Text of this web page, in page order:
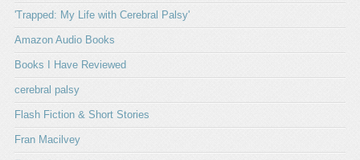
'Trapped: My Life with Cerebral Palsy'
Amazon Audio Books
Books I Have Reviewed
cerebral palsy
Flash Fiction & Short Stories
Fran Macilvey